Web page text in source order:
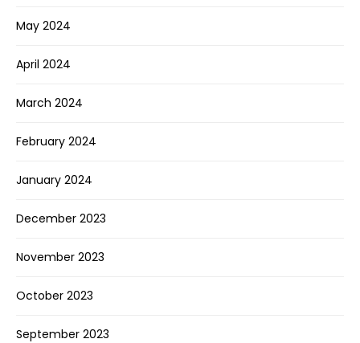
May 2024
April 2024
March 2024
February 2024
January 2024
December 2023
November 2023
October 2023
September 2023